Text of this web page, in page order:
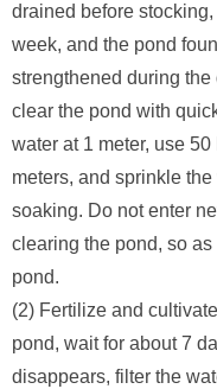
drained before
week, and the pond
strengthened during
clear the pond with
water at 1 meter, use
meters, and sprinkle
soaking. Do not enter
clearing the pond, so
pond.
(2) Fertilize and
pond, wait for about 7
disappears, filter the